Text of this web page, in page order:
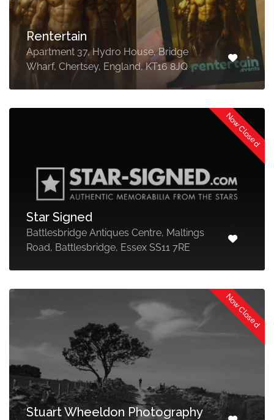
Rentertain
Apartment 37, Hydro House, Bridge
Wharf, Chertsey, England, KT16 8JQ
Now Closed
Star Signed
Battlesbridge Antiques Centre, Maltings
Road, Battlesbridge, Essex SS11 7RE
Now Closed
Stuart Wheeldon Photography